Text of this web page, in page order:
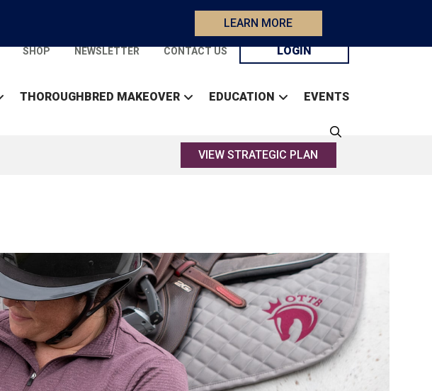
LEARN MORE
SHOP NEWSLETTER CONTACT US LOGIN
THOROUGHBRED MAKEOVER EDUCATION EVENTS
VIEW STRATEGIC PLAN